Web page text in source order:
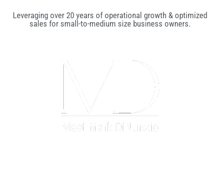
Leveraging over 20 years of operational growth & optimized
sales for small-to-medium size business owners.